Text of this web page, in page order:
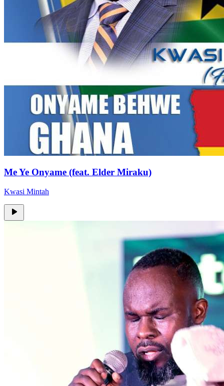
Me Ye Onyame (feat. Elder Miraku)
Kwasi Mintah